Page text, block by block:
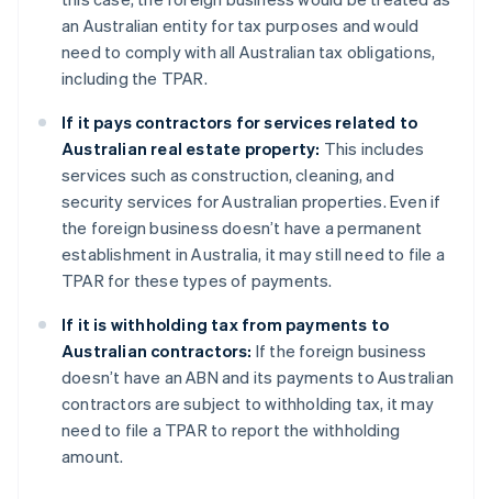
an Australian entity for tax purposes and would
need to comply with all Australian tax obligations,
including the TPAR.
If it pays contractors for services related to
Australian real estate property: This includes
services such as construction, cleaning, and
security services for Australian properties. Even if
the foreign business doesn’t have a permanent
establishment in Australia, it may still need to file a
TPAR for these types of payments.
If it is withholding tax from payments to
Australian contractors: If the foreign business
doesn’t have an ABN and its payments to Australian
contractors are subject to withholding tax, it may
need to file a TPAR to report the withholding
amount.